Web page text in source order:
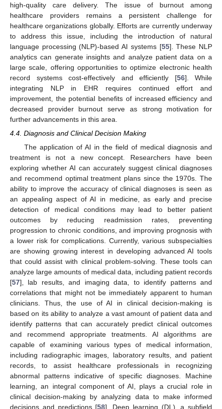
high-quality care delivery. The issue of burnout among
healthcare providers remains a persistent challenge for
healthcare organizations globally. Efforts are currently underway
to address this issue, including the introduction of natural
language processing (NLP)-based AI systems [55]. These NLP
analytics can generate insights and analyze patient data on a
large scale, offering opportunities to optimize electronic health
record systems cost-effectively and efficiently [56]. While
integrating NLP in EHR requires continued effort and
improvement, the potential benefits of increased efficiency and
decreased provider burnout serve as strong motivation for
further advancements in this area.
4.4. Diagnosis and Clinical Decision Making
The application of AI in the field of medical diagnosis and
treatment is not a new concept. Researchers have been
exploring whether AI can accurately suggest clinical diagnoses
and recommend optimal treatment plans since the 1970s. The
ability to improve the accuracy of clinical diagnoses is seen as
an appealing aspect of AI in medicine, as early and precise
detection of medical conditions may lead to better patient
outcomes by reducing readmission rates, preventing
progression to chronic conditions, and improving prognosis with
a lower risk for complications. Currently, various subspecialties
are showing growing interest in developing advanced AI tools
that could assist with clinical problem-solving. These tools can
analyze large amounts of medical data, including patient records
[57], lab results, and imaging data, to identify patterns and
correlations that might not be immediately apparent to human
clinicians. Thus, the use of AI in clinical decision-making is
based on its ability to analyze a vast amount of patient data and
identify patterns that can accurately predict clinical outcomes
and recommend appropriate treatments. AI algorithms are
capable of examining various types of medical information,
including radiographic images, laboratory results, and patient
records, to assist healthcare professionals in recognizing
abnormal patterns indicative of specific diagnoses. Machine
learning, an integral component of AI, plays a crucial role in
clinical decision-making by analyzing data to make informed
decisions and predictions [58]. Deep learning (DL), a subfield